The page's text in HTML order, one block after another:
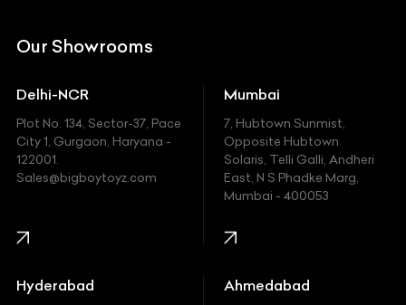
Ferrari
Fiat
Ford
Honda
Hummer
Our Showrooms
Delhi-NCR
Plot No. 134, Sector-37, Pace
City 1, Gurgaon, Haryana -
122001.
Sales@bigboytoyz.com
Mumbai
7, Hubtown Sunmist,
Opposite Hubtown
Solaris, Telli Galli, Andheri
East, N S Phadke Marg,
Mumbai - 400053
Hyderabad Ahmedabad